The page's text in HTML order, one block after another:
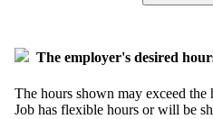
The employer's desired
The hours shown may exceed
Job has flexible hours or will be